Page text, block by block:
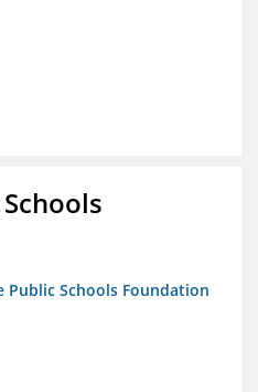
Public Schools Foundation